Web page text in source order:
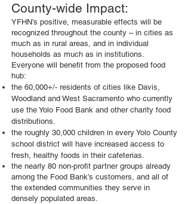
County-wide Impact:
YFHN’s positive, measurable effects will be
recognized throughout the county – in cities as
much as in rural areas, and in individual
households as much as in institutions.
Everyone will benefit from the proposed food
hub:
the 60,000+/- residents of cities like Davis,
Woodland and West Sacramento who currently
use the Yolo Food Bank and other charity food
distributions.
the roughly 30,000 children in every Yolo County
school district will have increased access to
fresh, healthy foods in their cafeterias.
the nearly 80 non-profit partner groups already
among the Food Bank’s customers, and all of
the extended communities they serve in
densely populated areas.